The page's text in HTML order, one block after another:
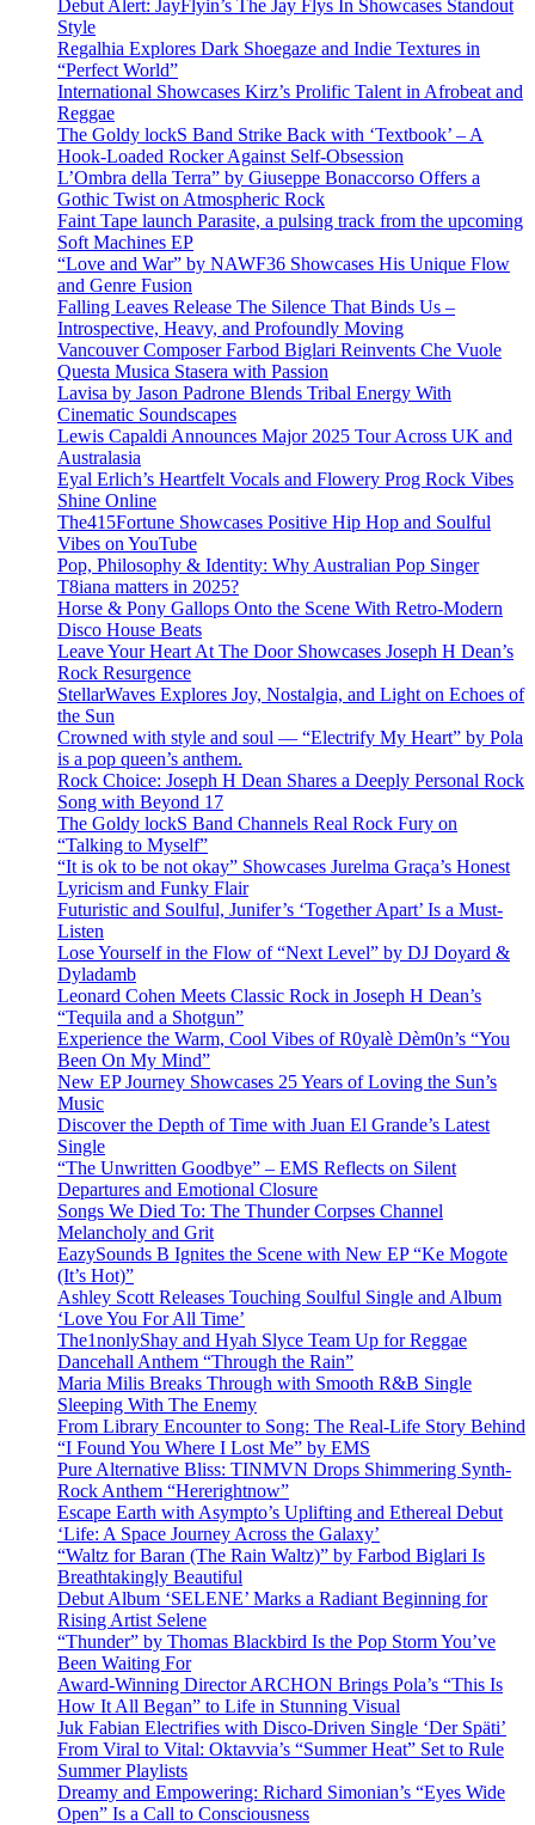
Debut Alert: JayFlyin’s The Jay Flys In Showcases Standout
Style
Regalhia Explores Dark Shoegaze and Indie Textures in
“Perfect World”
International Showcases Kirz’s Prolific Talent in Afrobeat and
Reggae
The Goldy lockS Band Strike Back with ‘Textbook’ – A
Hook-Loaded Rocker Against Self-Obsession
L’Ombra della Terra” by Giuseppe Bonaccorso Offers a
Gothic Twist on Atmospheric Rock
Faint Tape launch Parasite, a pulsing track from the upcoming
Soft Machines EP
“Love and War” by NAWF36 Showcases His Unique Flow
and Genre Fusion
Falling Leaves Release The Silence That Binds Us –
Introspective, Heavy, and Profoundly Moving
Vancouver Composer Farbod Biglari Reinvents Che Vuole
Questa Musica Stasera with Passion
Lavisa by Jason Padrone Blends Tribal Energy With
Cinematic Soundscapes
Lewis Capaldi Announces Major 2025 Tour Across UK and
Australasia
Eyal Erlich’s Heartfelt Vocals and Flowery Prog Rock Vibes
Shine Online
The415Fortune Showcases Positive Hip Hop and Soulful
Vibes on YouTube
Pop, Philosophy & Identity: Why Australian Pop Singer
T8iana matters in 2025?
Horse & Pony Gallops Onto the Scene With Retro-Modern
Disco House Beats
Leave Your Heart At The Door Showcases Joseph H Dean’s
Rock Resurgence
StellarWaves Explores Joy, Nostalgia, and Light on Echoes of
the Sun
Crowned with style and soul — “Electrify My Heart” by Pola
is a pop queen’s anthem.
Rock Choice: Joseph H Dean Shares a Deeply Personal Rock
Song with Beyond 17
The Goldy lockS Band Channels Real Rock Fury on
“Talking to Myself”
“It is ok to be not okay” Showcases Jurelma Graça’s Honest
Lyricism and Funky Flair
Futuristic and Soulful, Junifer’s ‘Together Apart’ Is a Must-
Listen
Lose Yourself in the Flow of “Next Level” by DJ Doyard &
Dyladamb
Leonard Cohen Meets Classic Rock in Joseph H Dean’s
“Tequila and a Shotgun”
Experience the Warm, Cool Vibes of R0yalè Dèm0n’s “You
Been On My Mind”
New EP Journey Showcases 25 Years of Loving the Sun’s
Music
Discover the Depth of Time with Juan El Grande’s Latest
Single
“The Unwritten Goodbye” – EMS Reflects on Silent
Departures and Emotional Closure
Songs We Died To: The Thunder Corpses Channel
Melancholy and Grit
EazySounds B Ignites the Scene with New EP “Ke Mogote
(It’s Hot)”
Ashley Scott Releases Touching Soulful Single and Album
‘Love You For All Time’
The1nonlyShay and Hyah Slyce Team Up for Reggae
Dancehall Anthem “Through the Rain”
Maria Milis Breaks Through with Smooth R&B Single
Sleeping With The Enemy
From Library Encounter to Song: The Real-Life Story Behind
“I Found You Where I Lost Me” by EMS
Pure Alternative Bliss: TINMVN Drops Shimmering Synth-
Rock Anthem “Hererightnow”
Escape Earth with Asympto’s Uplifting and Ethereal Debut
‘Life: A Space Journey Across the Galaxy’
“Waltz for Baran (The Rain Waltz)” by Farbod Biglari Is
Breathtakingly Beautiful
Debut Album ‘SELENE’ Marks a Radiant Beginning for
Rising Artist Selene
“Thunder” by Thomas Blackbird Is the Pop Storm You’ve
Been Waiting For
Award-Winning Director ARCHON Brings Pola’s “This Is
How It All Began” to Life in Stunning Visual
Juk Fabian Electrifies with Disco-Driven Single ‘Der Späti’
From Viral to Vital: Oktavvia’s “Summer Heat” Set to Rule
Summer Playlists
Dreamy and Empowering: Richard Simonian’s “Eyes Wide
Open” Is a Call to Consciousness